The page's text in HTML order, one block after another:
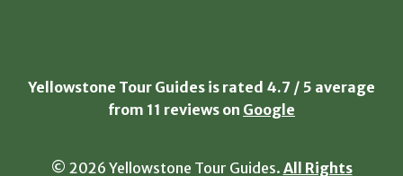
Yellowstone Tour Guides is rated 4.7 / 5 average
from 11 reviews on Google
© 2026 Yellowstone Tour Guides. All Rights